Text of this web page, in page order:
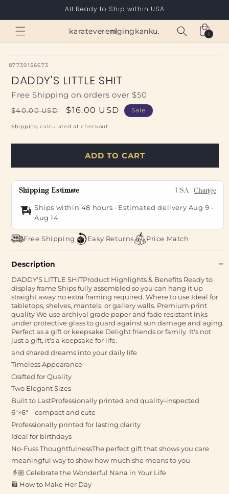
All Ready to Ship within USA
karateverenigingkanku.nl Cart
1
1
item
SKU:
87739156673
DADDY'S LITTLE SHIT
Free Shipping on orders over $50
Regular
price
$40.00 USD
Sale
price
$16.00 USD Sale
Shipping calculated at checkout.
ADD TO CART
Shipping Estimate USA Change
Ships within 48 hours · Estimated delivery Aug 9 -
Aug 14
Free Shipping Easy Returns Price Match
Description
DADDY'S LITTLE SHITProduct Highlights & Benefits Ready to
display frame Ships fully assembled so you can hang it up
straight away no extra framing required. Where to use Ideal for
tabletops, shelves, mantels, or gallery walls. Premium print
quality We use archival grade paper and fade resistant inks
under protective glass to guard against sun damage and aging.
Perfect as a gift or keepsake Delight friends or family. It's not
just a gift, it's a keepsake for life.
and shared dreams into your daily life
Timeless Appearance
Crafted for Quality
Two Elegant Sizes
Built to LastProfessionally printed and quality-inspected
6″×6″ – compact and cute
Professionally printed for lasting clarity
Ideal for birthdays
No-Fuss ThoughtfulnessThe perfect gift that shows you care
meaningful way to show how much she means to you
👵🏼 Celebrate the Wonderful Nana in Your Life
🛍️ How to Make Her Day